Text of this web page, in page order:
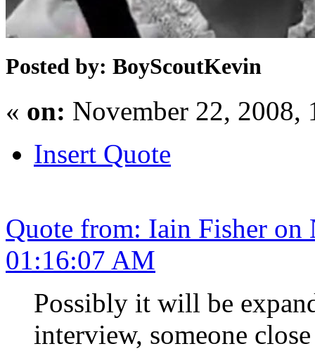
Posted by: BoyScoutKevin
« on: November 22, 2008,
Insert Quote
Quote from: Iain Fisher on
01:16:07 AM
Possibly it will be
interview, someone